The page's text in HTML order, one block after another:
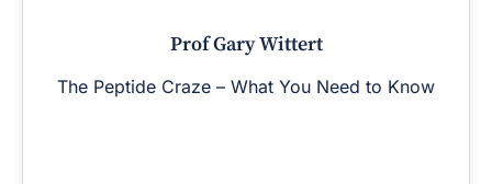
Prof Gary Wittert
The Peptide Craze – What You Need to Know